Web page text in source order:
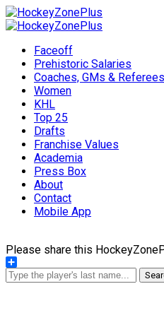
Faceoff
Prehistoric Salaries
Coaches, GMs & Referees
Women
KHL
Top 25
Drafts
Franchise Values
Academia
Press Box
About
Contact
Mobile App
Please share this
Share